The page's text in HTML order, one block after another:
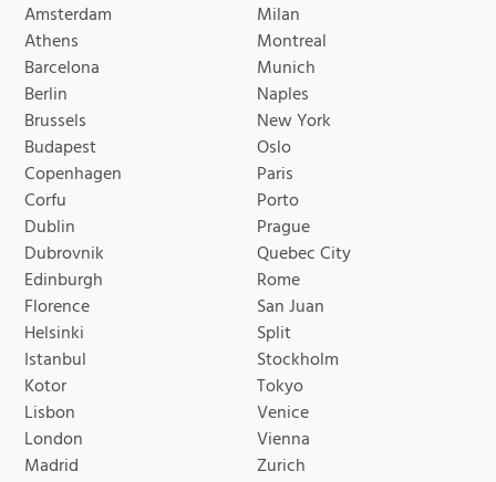
Amsterdam
Athens
Barcelona
Berlin
Brussels
Budapest
Copenhagen
Corfu
Dublin
Dubrovnik
Edinburgh
Florence
Helsinki
Istanbul
Kotor
Lisbon
London
Madrid
Milan
Montreal
Munich
Naples
New York
Oslo
Paris
Porto
Prague
Quebec City
Rome
San Juan
Split
Stockholm
Tokyo
Venice
Vienna
Zurich